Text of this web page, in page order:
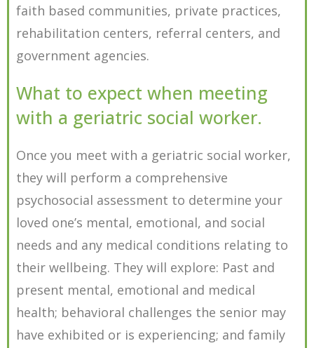
faith based communities, private practices,
rehabilitation centers, referral centers, and
government agencies.
What to expect when meeting
with a geriatric social worker.
Once you meet with a geriatric social worker,
they will perform a comprehensive
psychosocial assessment to determine your
loved one’s mental, emotional, and social
needs and any medical conditions relating to
their wellbeing. They will explore: Past and
present mental, emotional and medical
health; behavioral challenges the senior may
have exhibited or is experiencing; and family